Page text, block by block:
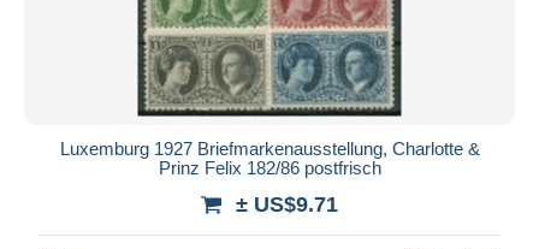
Luxemburg 1927 Briefmarkenausstellung, Charlotte &
Prinz Felix 182/86 postfrisch
± US$9.71